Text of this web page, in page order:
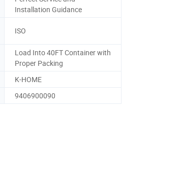
Installation Guidance
ISO
Load Into 40FT Container with
Proper Packing
K-HOME
9406900090